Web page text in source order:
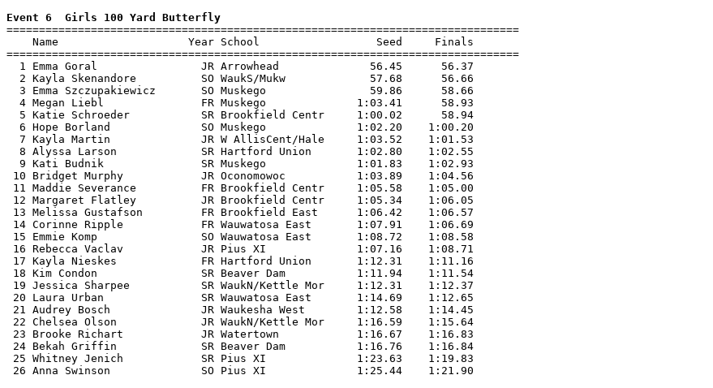
Event 6  Girls 100 Yard Butterfly
===============================================================================
    Name                    Year School                  Seed     Finals
===============================================================================
  1 Emma Goral                JR Arrowhead              56.45      56.37
  2 Kayla Skenandore          SO WaukS/Mukw             57.68      56.66
  3 Emma Szczupakiewicz       SO Muskego                59.86      58.66
  4 Megan Liebl               FR Muskego              1:03.41      58.93
  5 Katie Schroeder           SR Brookfield Centr     1:00.02      58.94
  6 Hope Borland              SO Muskego              1:02.20    1:00.20
  7 Kayla Martin              JR W AllisCent/Hale     1:03.52    1:01.53
  8 Alyssa Larson             SR Hartford Union       1:02.80    1:02.55
  9 Kati Budnik               SR Muskego              1:01.83    1:02.93
10 Bridget Murphy            JR Oconomowoc           1:03.89    1:04.56
11 Maddie Severance          FR Brookfield Centr     1:05.58    1:05.00
12 Margaret Flatley          JR Brookfield Centr     1:05.34    1:06.05
13 Melissa Gustafson         FR Brookfield East      1:06.42    1:06.57
14 Corinne Ripple            FR Wauwatosa East       1:07.91    1:06.69
15 Emmie Komp                SO Wauwatosa East       1:08.72    1:08.58
16 Rebecca Vaclav            JR Pius XI              1:07.16    1:08.71
17 Kayla Nieskes             FR Hartford Union       1:12.31    1:11.16
18 Kim Condon                SR Beaver Dam           1:11.94    1:11.54
19 Jessica Sharpee           SR WaukN/Kettle Mor     1:12.31    1:12.37
20 Laura Urban               SR Wauwatosa East       1:14.69    1:12.65
21 Audrey Bosch              JR Waukesha West        1:12.58    1:14.45
22 Chelsea Olson             JR WaukN/Kettle Mor     1:16.59    1:15.64
23 Brooke Richart            JR Watertown            1:16.67    1:16.83
24 Bekah Griffin             SR Beaver Dam           1:16.76    1:16.84
25 Whitney Jenich            SR Pius XI              1:23.63    1:19.83
26 Anna Swinson              SO Pius XI              1:25.44    1:21.90